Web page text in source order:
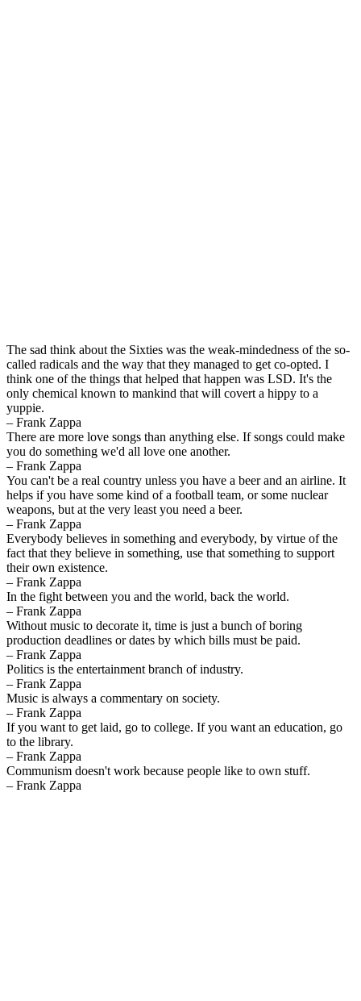
The sad think about the Sixties was the weak-mindedness of the so-
called radicals and the way that they managed to get co-opted. I
think one of the things that helped that happen was LSD. It's the
only chemical known to mankind that will covert a hippy to a
yuppie.
– Frank Zappa
There are more love songs than anything else. If songs could make
you do something we'd all love one another.
– Frank Zappa
You can't be a real country unless you have a beer and an airline. It
helps if you have some kind of a football team, or some nuclear
weapons, but at the very least you need a beer.
– Frank Zappa
Everybody believes in something and everybody, by virtue of the
fact that they believe in something, use that something to support
their own existence.
– Frank Zappa
In the fight between you and the world, back the world.
– Frank Zappa
Without music to decorate it, time is just a bunch of boring
production deadlines or dates by which bills must be paid.
– Frank Zappa
Politics is the entertainment branch of industry.
– Frank Zappa
Music is always a commentary on society.
– Frank Zappa
If you want to get laid, go to college. If you want an education, go
to the library.
– Frank Zappa
Communism doesn't work because people like to own stuff.
– Frank Zappa